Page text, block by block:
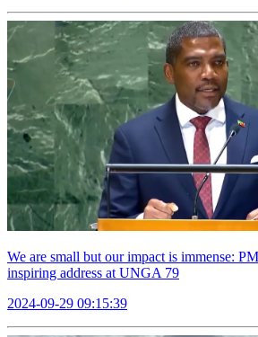
We are small but our impact is immense:
inspiring address at UNGA 79
2024-09-29 09:15:39